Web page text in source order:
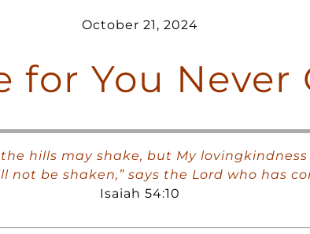
October 21, 2024
for You Never
hills may shake, but My
not be shaken,” says the Lord who has
Isaiah 54:10